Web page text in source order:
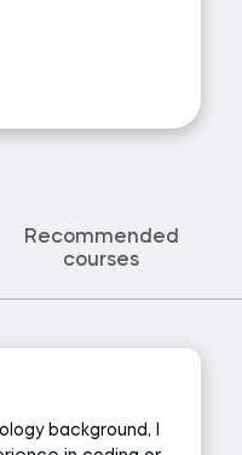
Recommended
courses
background, I